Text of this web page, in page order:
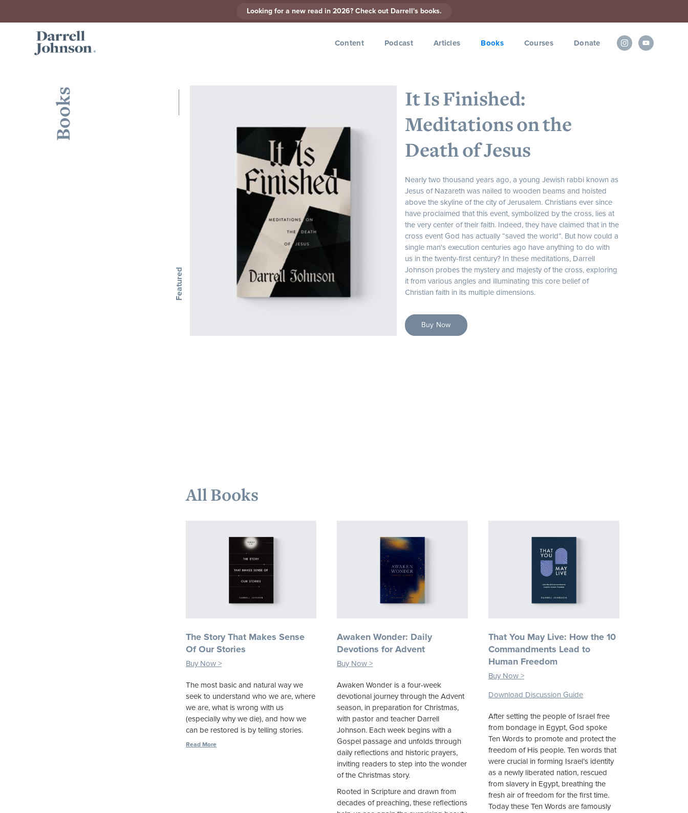
Looking for a new read in 2026? Check out Darrell's books.
Content Podcast Articles Books Courses Donate
Books
Featured
It Is Finished:
Meditations on the
Death of Jesus
Nearly two thousand years ago, a young Jewish rabbi known as
Jesus of Nazareth was nailed to wooden beams and hoisted
above the skyline of the city of Jerusalem. Christians ever since
have proclaimed that this event, symbolized by the cross, lies at
the very center of their faith. Indeed, they have claimed that in the
cross event God has actually “saved the world”. But how could a
single man's execution centuries ago have anything to do with
us in the twenty-first century? In these meditations, Darrell
Johnson probes the mystery and majesty of the cross, exploring
it from various angles and illuminating this core belief of
Christian faith in its multiple dimensions.
Buy Now
All Books
The Story That Makes Sense
Of Our Stories
Buy Now >
The most basic and natural way we
seek to understand who we are, where
we are, what is wrong with us
(especially why we die), and how we
can be restored is by telling stories.
Read More
Awaken Wonder: Daily
Devotions for Advent
Buy Now >
Awaken Wonder is a four-week
devotional journey through the Advent
season, in preparation for Christmas,
with pastor and teacher Darrell
Johnson. Each week begins with a
Gospel passage and unfolds through
daily reflections and historic prayers,
inviting readers to step into the wonder
of the Christmas story.
Rooted in Scripture and drawn from
decades of preaching, these reflections
That You May Live: How the 10
Commandments Lead to
Human Freedom
Buy Now >
Download Discussion Guide
After setting the people of Israel free
from bondage in Egypt, God spoke
Ten Words to promote and protect the
freedom of His people. Ten words that
were crucial in forming Israel’s identity
as a newly liberated nation, rescued
from slavery in Egypt, breathing the
fresh air of freedom for the first time.
Today these Ten Words are famously